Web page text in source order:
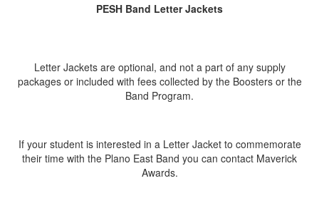
PESH Band Letter Jackets
Letter Jackets are optional, and not a part of any supply
packages or included with fees collected by the Boosters or the
Band Program.
If your student is interested in a Letter Jacket to commemorate
their time with the Plano East Band you can contact Maverick
Awards.